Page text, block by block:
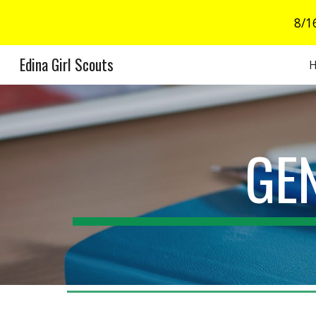
8/
Edina Girl Scouts